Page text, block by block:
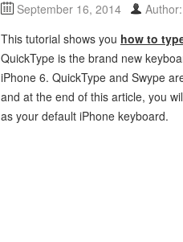
September 16, 2014 Author:
This tutorial shows you how to
QuickType is the brand new
iPhone 6. QuickType and Swype
and at the end of this article, you
as your default iPhone keyboard.